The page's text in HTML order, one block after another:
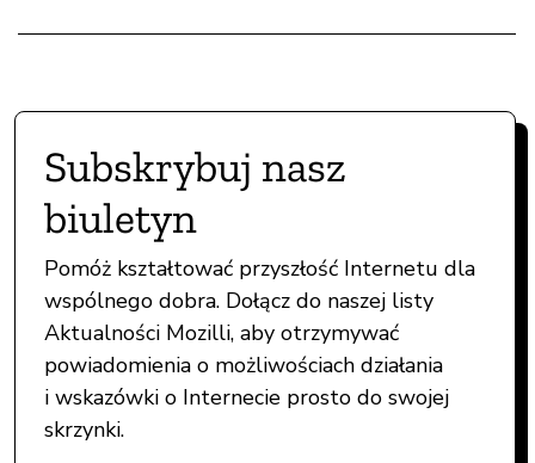
Subskrybuj nasz
biuletyn
Pomóż kształtować przyszłość Internetu dla
wspólnego dobra. Dołącz do naszej listy
Aktualności Mozilli, aby otrzymywać
powiadomienia o możliwościach działania
i wskazówki o Internecie prosto do swojej
skrzynki.